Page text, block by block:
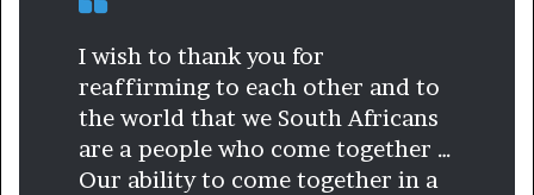
I wish to thank you for
reaffirming to each other and to
the world that we South Africans
are a people who come together …
Our ability to come together in a